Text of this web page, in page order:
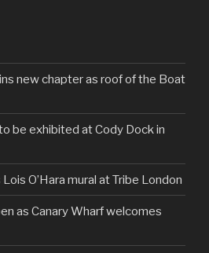
new chapter as roof of the Boat
be exhibited at Cody Dock in
O’Hara mural at Tribe London
as Canary Wharf welcomes